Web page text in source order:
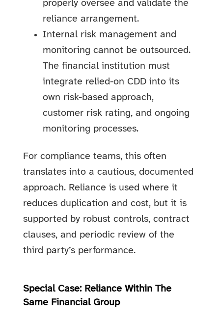
properly oversee and validate the
reliance arrangement.
Internal risk management and
monitoring cannot be outsourced.
The financial institution must
integrate relied-on CDD into its
own risk-based approach,
customer risk rating, and ongoing
monitoring processes.
For compliance teams, this often
translates into a cautious, documented
approach. Reliance is used where it
reduces duplication and cost, but it is
supported by robust controls, contract
clauses, and periodic review of the
third party’s performance.
Special Case: Reliance Within The
Same Financial Group